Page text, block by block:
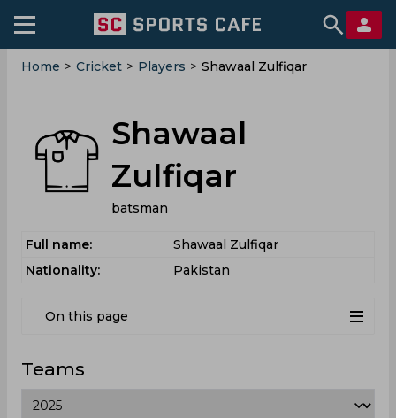
Home > Cricket > Players > Shawaal Zulfiqar
Shawaal
Zulfiqar
batsman
Full name:
Shawaal Zulfiqar
Nationality:
Pakistan
On this page
Teams